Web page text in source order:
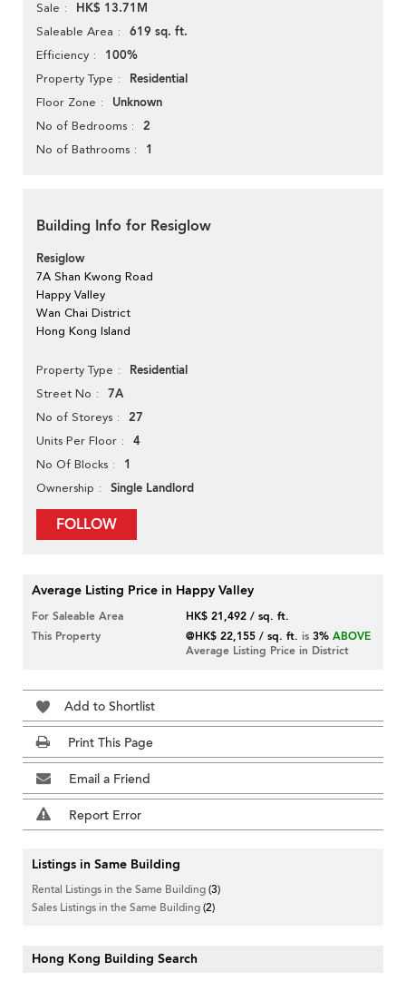
Sale HK$ 13.71M
Saleable Area 619 sq. ft.
Efficiency 100%
Property Type Residential
Floor Zone Unknown
No of Bedrooms 2
No of Bathrooms 1
Building Info for Resiglow
Resiglow
7A Shan Kwong Road
Happy Valley
Wan Chai District
Hong Kong Island
Property Type Residential
Street No 7A
No of Storeys 27
Units Per Floor 4
No Of Blocks 1
Ownership Single Landlord
FOLLOW
Average Listing Price in Happy Valley
For Saleable Area
HK$ 21,492 / sq. ft.
This Property
@HK$ 22,155 / sq. ft. is3% ABOVE
Average Listing Price in District
Add to Shortlist
Print This Page
Email a Friend
Report Error
Listings in Same Building
Rental Listings in the Same Building(3)
Sales Listings in the Same Building(2)
Hong Kong Building Search